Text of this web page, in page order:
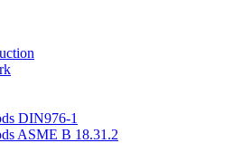
DIN976-1
ASME B 18.31.2